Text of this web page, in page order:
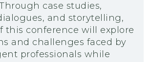
case studies,
and storytelling,
this conference will explore
and challenges faced by
professionals while